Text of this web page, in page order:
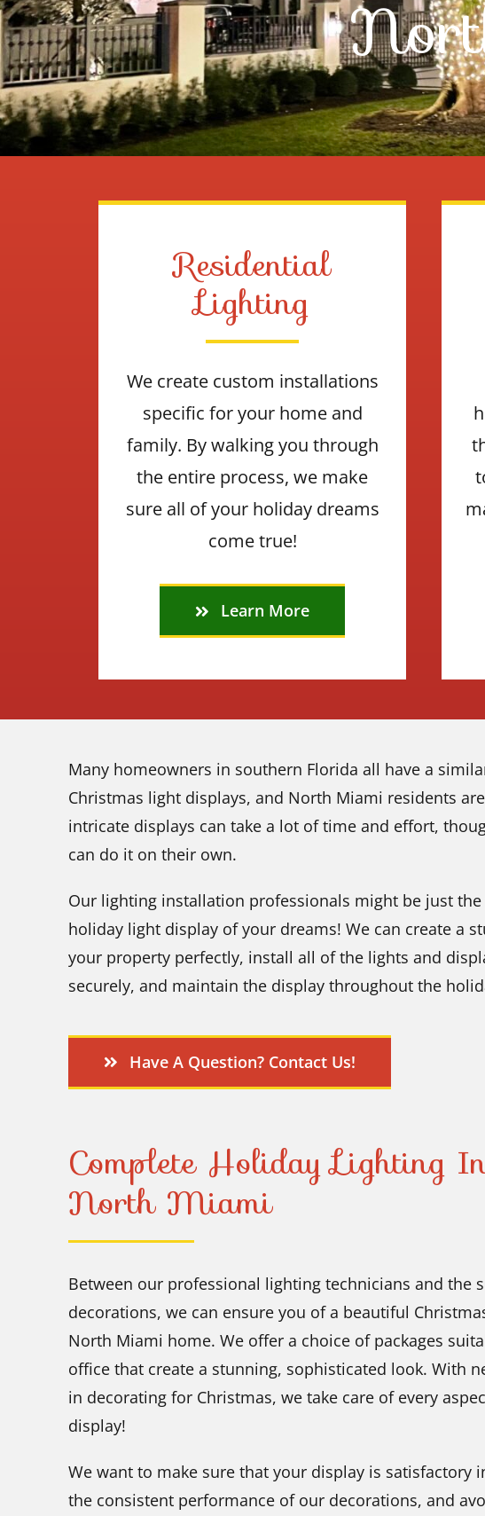
Residential
Lighting
We create custom installations
specific for your home and
family. By walking you through
the entire process, we make
sure all of your holiday dreams
come true!
Learn More
Many homeowners in southern Florida all have a
Christmas light displays, and North Miami residents
intricate displays can take a lot of time and effort,
can do it on their own.
Our lighting installation professionals might be just
holiday light display of your dreams! We can create a
your property perfectly, install all of the lights and
securely, and maintain the display throughout the
Have A Question? Contact Us!
Complete Holiday Lighting
North Miami
Between our professional lighting technicians and the
decorations, we can ensure you of a beautiful
North Miami home. We offer a choice of packages
office that create a stunning, sophisticated look. With
in decorating for Christmas, we take care of every
display!
We want to make sure that your display is satisfactory
the consistent performance of our decorations, and